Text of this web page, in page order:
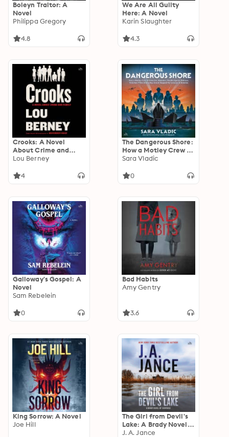
Boleyn Traitor: A
Novel
Philippa Gregory
4.8
We Are All Guilty
Here: A Novel
Karin Slaughter
4.3
Crooks: A Novel
About Crime and
Family
Lou Berney
4
The Dangerous Shore:
How a Motley Crew of
Scientists, Mobsters,
Retirees, Volunteer
Sara Vladic
0
Galloway's Gospel: A
Novel
Sam Rebelein
0
Bad Habits
Amy Gentry
3.6
King Sorrow: A Novel
Joe Hill
The Girl from Devil's
Lake: A Brady Novel
of Suspense
J. A. Jance